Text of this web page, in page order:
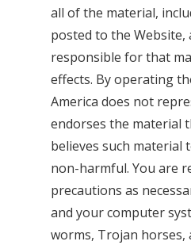
all of the material,
posted to the
responsible for that
effects. By operating
America does not
endorses the material
believes such material
non-harmful. You are
precautions as
and your computer
worms, Trojan